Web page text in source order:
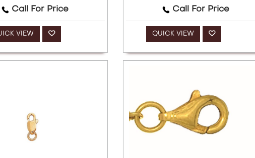
Call For Price
VIEW
Call For Price
QUICK VIEW